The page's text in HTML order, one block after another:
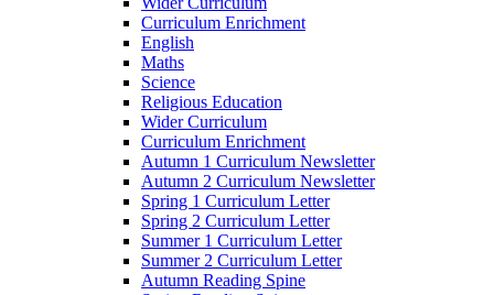
Curriculum Enrichment
English
Maths
Science
Religious Education
Wider Curriculum
Curriculum Enrichment
Autumn 1 Curriculum Newsletter
Autumn 2 Curriculum Newsletter
Spring 1 Curriculum Letter
Spring 2 Curriculum Letter
Summer 1 Curriculum Letter
Summer 2 Curriculum Letter
Autumn Reading Spine